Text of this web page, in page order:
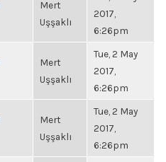
Mert
Uşşaklı
2017,
6:26pm
Mert
Uşşaklı
Tue, 2 May
2017,
6:26pm
Mert
Uşşaklı
Tue, 2 May
2017,
6:26pm